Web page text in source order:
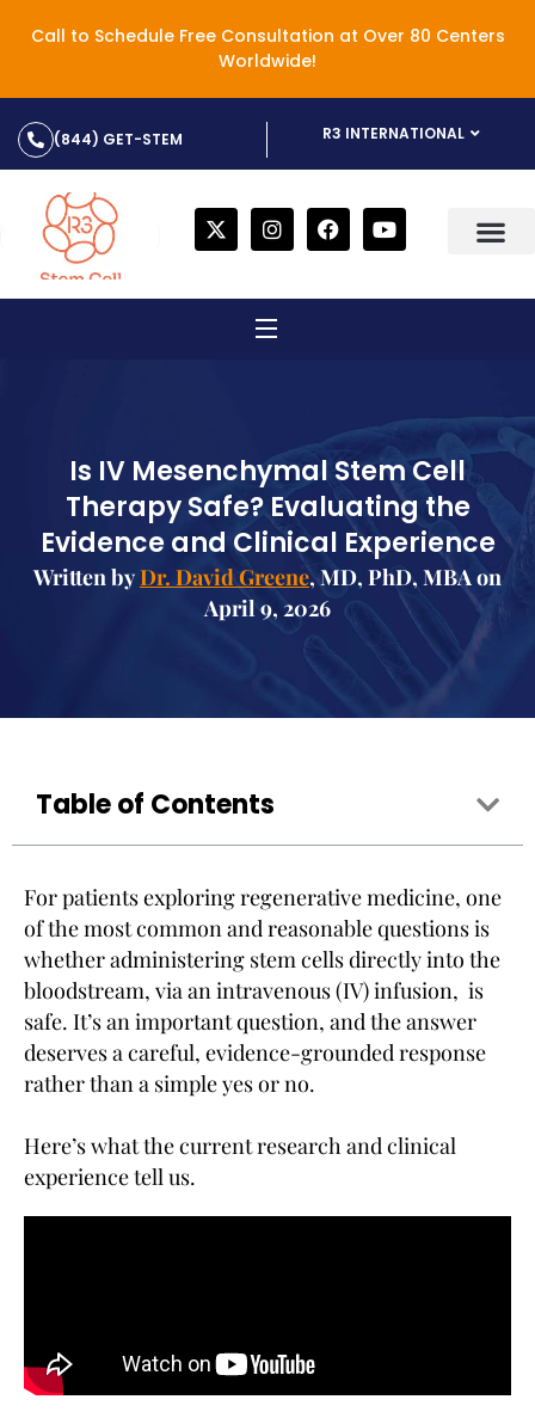
Call to Schedule Free Consultation at Over 80 Centers
Worldwide!
(844) GET-STEM R3 INTERNATIONAL
Is IV Mesenchymal Stem Cell
Therapy Safe? Evaluating the
Evidence and Clinical Experience
Written byDr. David Greene, MD, PhD, MBA on
April 9, 2026
Table of Contents
For patients exploring regenerative medicine, one
of the most common and reasonable questions is
whether administering stem cells directly into the
bloodstream, via an intravenous (IV) infusion, is
safe. It’s an important question, and the answer
deserves a careful, evidence-grounded response
rather than a simple yes or no.
Here’s what the current research and clinical
experience tell us.